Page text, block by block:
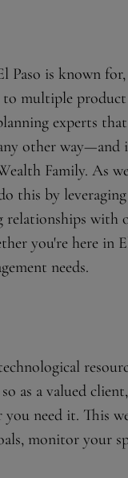
Paso is known
to multiple
experts
other
Family. As
this by
with
you're here in
needs.
as a valued
need it. This
monitor your